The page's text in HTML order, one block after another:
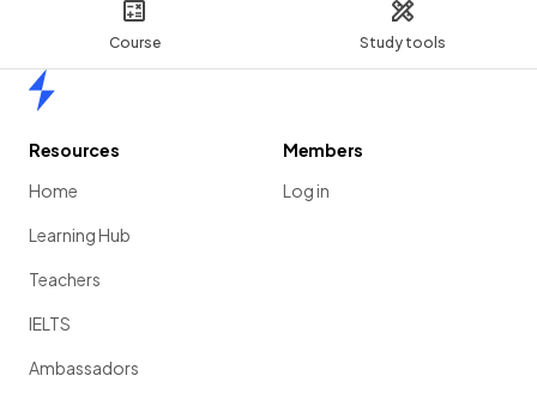
Course Study tools
Resources
Home
Learning Hub
Teachers
IELTS
Ambassadors
Members
Log in